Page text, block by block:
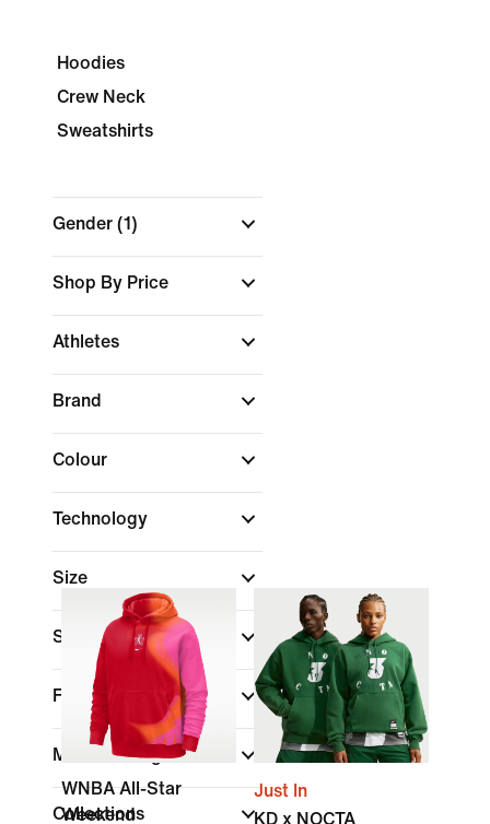
Hoodies
Crew Neck
Sweatshirts
Gender (1)
Shop By Price
Athletes
Brand
Colour
Technology
Size
Sports
Fit
Material weight
Collections
WNBA All-Star
Weekend
Just In
KD x NOCTA